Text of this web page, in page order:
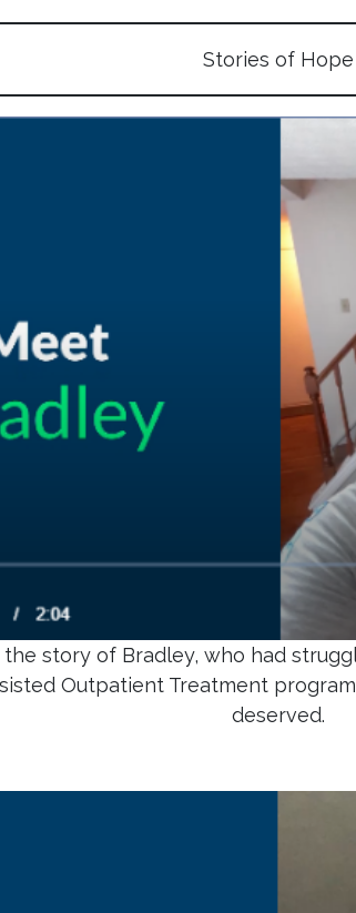
Stories of Hope
story of Bradley, who had
Outpatient Treatment
deserved.